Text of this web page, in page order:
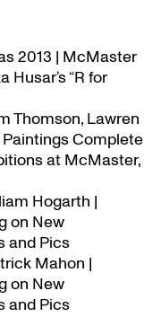
2013 | McMaster
Husar’s “R for
Thomson, Lawren
Complete
at McMaster,
Hogarth |
on New
and Pics
Mahon |
on New
and Pics